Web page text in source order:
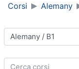
Corsi Alemany
Categorie di corso
Cerca corsi